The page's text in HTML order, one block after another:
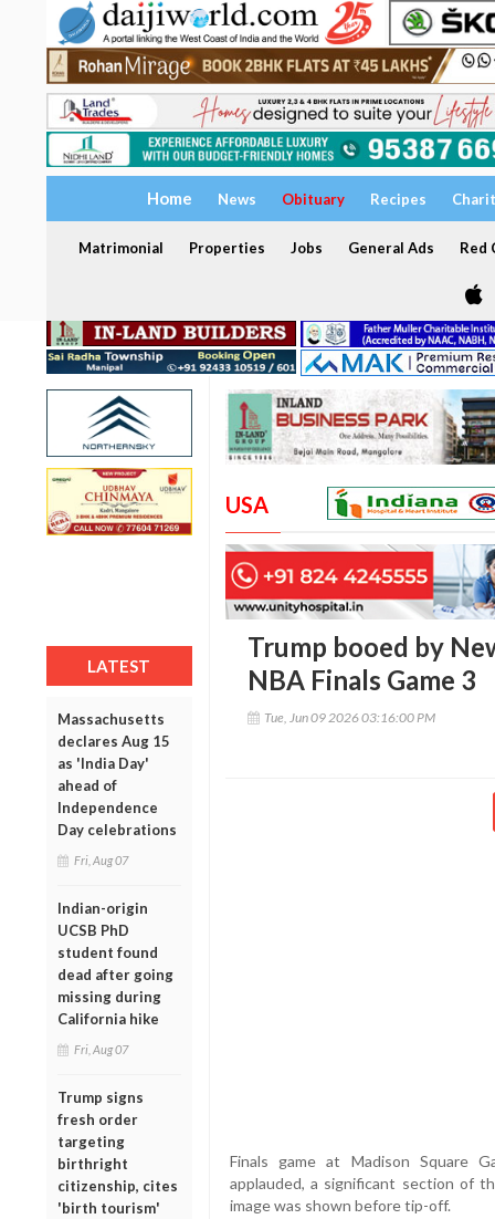
Home News Obituary Recipes
Matrimonial Properties Jobs General Ads Red
LATEST
Massachusetts
declares Aug 15
as 'India Day'
ahead of
Independence
Day celebrations
Fri, Aug 07
Indian-origin
UCSB PhD
student found
dead after going
missing during
California hike
Fri, Aug 07
Trump signs
fresh order
targeting
birthright
citizenship, cites
'birth tourism'
USA
Trump booed by
NBA Finals Game 3
Tue, Jun 09 2026 03:16:00 PM
Finals game at Madison Square
applauded, a significant section of
image was shown before tip-off.